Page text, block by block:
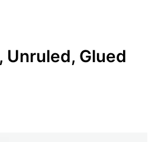
Glued